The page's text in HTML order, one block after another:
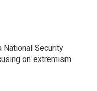
National Security
on extremism.